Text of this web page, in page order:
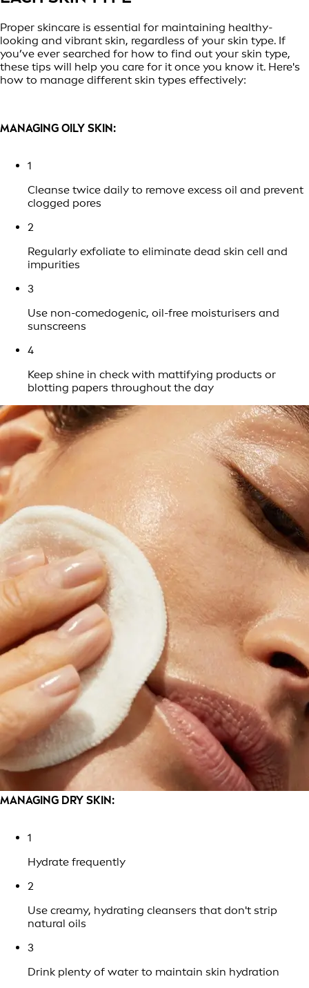
Proper skincare is essential for maintaining healthy-
looking and vibrant skin, regardless of your skin type. If
you’ve ever searched for how to find out your skin type,
these tips will help you care for it once you know it. Here's
how to manage different skin types effectively:
MANAGING OILY SKIN:
1
Cleanse twice daily to remove excess oil and prevent
clogged pores
2
Regularly exfoliate to eliminate dead skin cell and
impurities
3
Use non-comedogenic, oil-free moisturisers and
sunscreens
4
Keep shine in check with mattifying products or
blotting papers throughout the day
MANAGING DRY SKIN:
1
Hydrate frequently
2
Use creamy, hydrating cleansers that don't strip
natural oils
3
Drink plenty of water to maintain skin hydration